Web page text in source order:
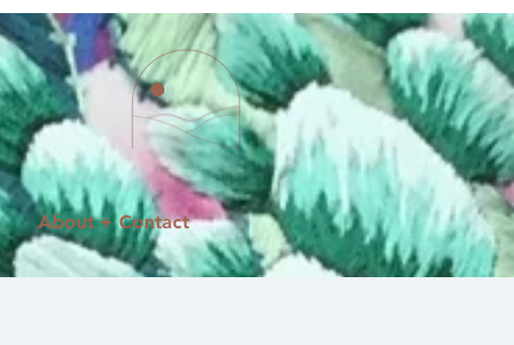
About + Contact